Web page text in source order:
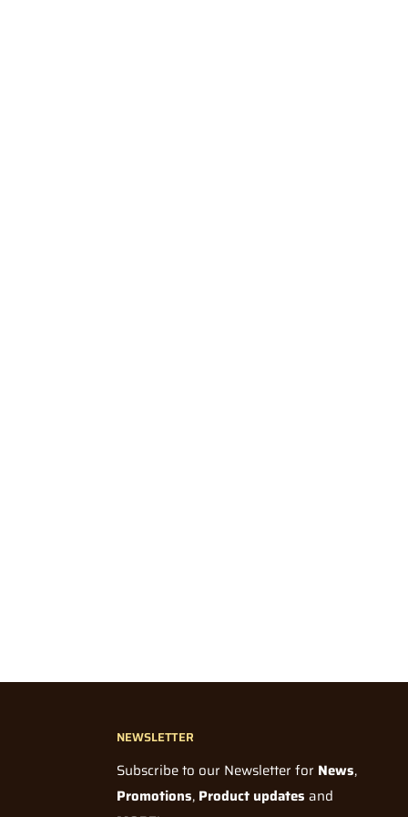
NEWSLETTER
Subscribe to our Newsletter for News,
Promotions, Product updates and